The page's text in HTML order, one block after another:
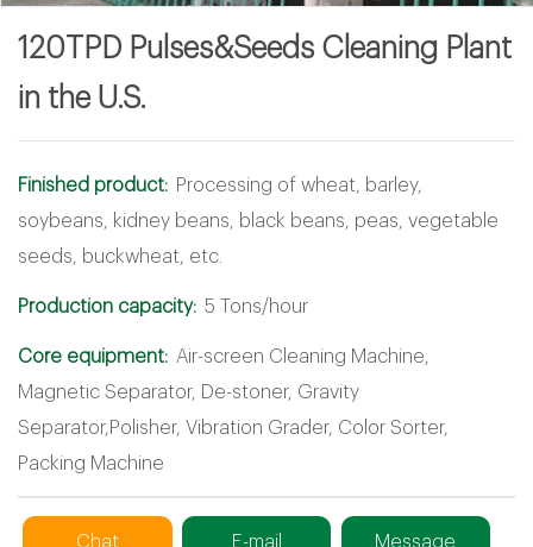
120TPD Pulses&Seeds Cleaning Plant
in the U.S.
Finished product: Processing of wheat, barley,
soybeans, kidney beans, black beans, peas, vegetable
seeds, buckwheat, etc.
Production capacity: 5 Tons/hour
Core equipment: Air-screen Cleaning Machine,
Magnetic Separator, De-stoner, Gravity
Separator,Polisher, Vibration Grader, Color Sorter,
Packing Machine
Chat E-mail Message